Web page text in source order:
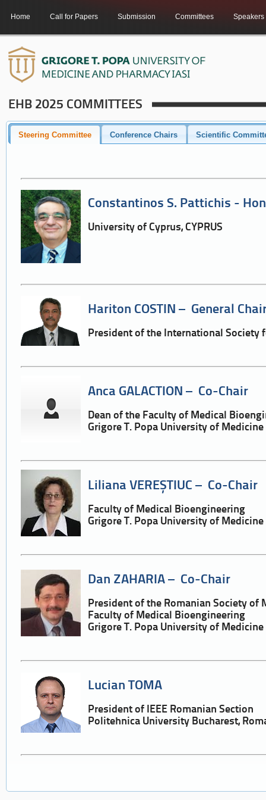
Home Call for Papers Submission Committees Speakers
EHB 2025 COMMITTEES
Steering Committee Conference Chairs Scientific
Constantinos S. Pattichis -
University of Cyprus, CYPRUS
Hariton COSTIN – General
President of the International Society
Anca GALACTION – Co-Chair
Dean of the Faculty of Medical
Grigore T. Popa University of
Liliana VEREȘTIUC – Co-Chair
Faculty of Medical Bioengineering
Grigore T. Popa University of
Dan ZAHARIA – Co-Chair
President of the Romanian Society of
Faculty of Medical Bioengineering
Grigore T. Popa University of
Lucian TOMA
President of IEEE Romanian Section
Politehnica University Bucharest,